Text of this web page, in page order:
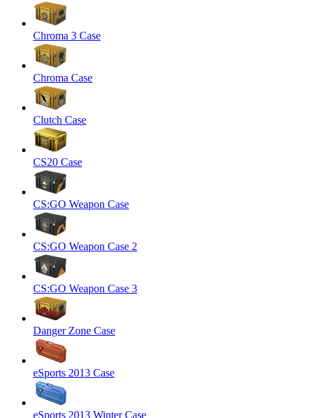
Chroma 3 Case
Chroma Case
Clutch Case
CS20 Case
CS:GO Weapon Case
CS:GO Weapon Case 2
CS:GO Weapon Case 3
Danger Zone Case
eSports 2013 Case
eSports 2013 Winter Case